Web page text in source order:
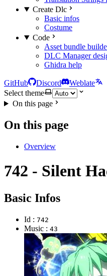
Create Dlc
Basic infos
Costume
Code
Asset bundle
DLC Manager
Ghidra help
GitHub Discord
Weblate
Select theme
On this page
On this page
Overview
742 - Silent
Basic Infos
Id : 742
Music : 43